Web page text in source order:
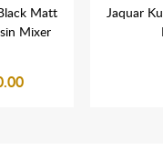
Matt
Mixer
Jaquar